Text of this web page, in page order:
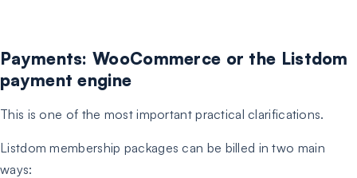
Payments: WooCommerce or the Listdom
payment engine
This is one of the most important practical clarifications.
Listdom membership packages can be billed in two main
ways: